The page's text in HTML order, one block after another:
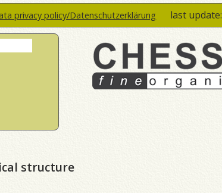
privacy policy/Datenschutzerklärung last update:
structure